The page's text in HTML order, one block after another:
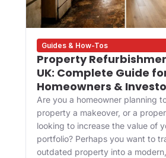
Guides & How-Tos
Property
UK: Complete Guide
Homeowners &
Are you a homeowner planning
property a makeover, or a
looking to increase the value of
portfolio? Perhaps you want to
outdated property into a